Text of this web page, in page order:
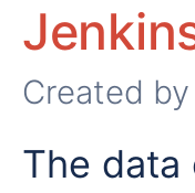
Created by
The